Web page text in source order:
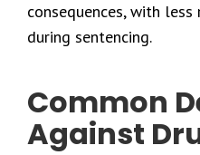
consequences, with
during sentencing.
Common
Against